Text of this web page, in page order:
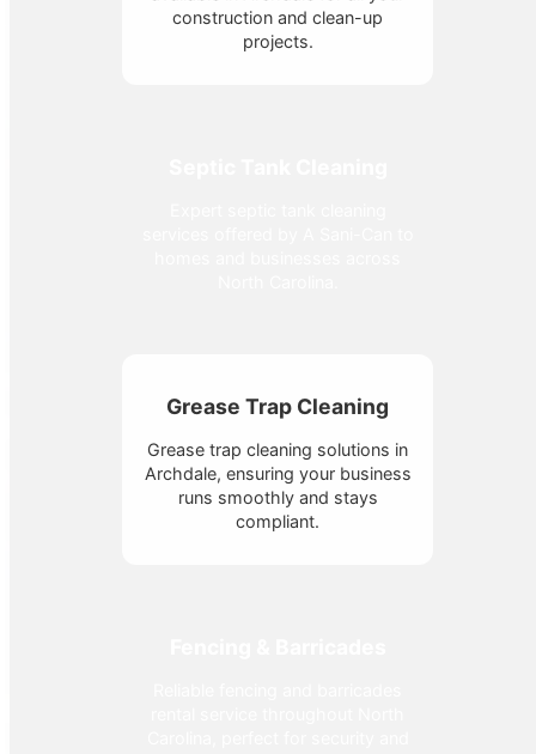
construction and clean-up
projects.
Grease Trap Cleaning
Grease trap cleaning solutions in
Archdale, ensuring your business
runs smoothly and stays
compliant.